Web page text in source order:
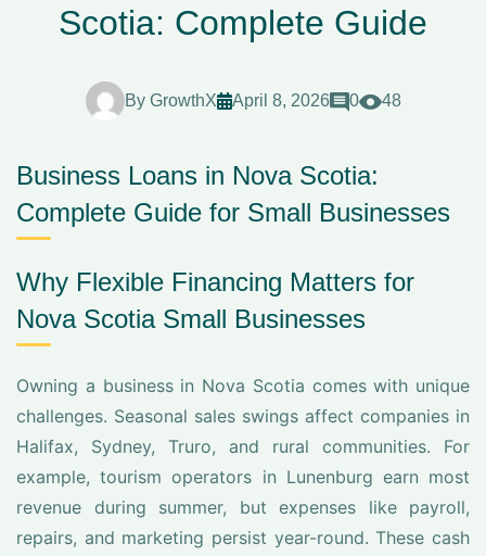
Scotia: Complete Guide
By GrowthX April 8, 2026 0 48
Business Loans in Nova Scotia:
Complete Guide for Small Businesses
Why Flexible Financing Matters for
Nova Scotia Small Businesses
Owning a business in Nova Scotia comes with unique
challenges. Seasonal sales swings affect companies in
Halifax, Sydney, Truro, and rural communities. For
example, tourism operators in Lunenburg earn most
revenue during summer, but expenses like payroll,
repairs, and marketing persist year-round. These cash